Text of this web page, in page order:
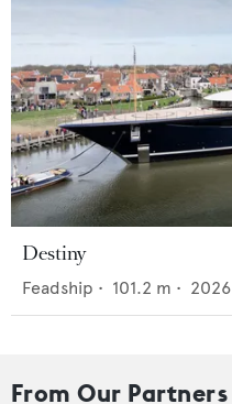
Destiny
Feadship • 101.2 m • 2026
From Our Partners